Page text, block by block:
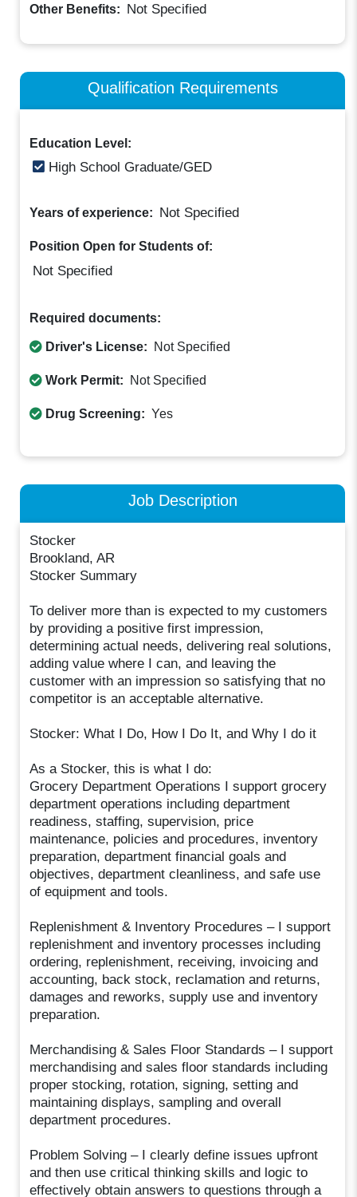
Other Benefits: Not Specified
Qualification Requirements
Education Level:
High School Graduate/GED
Years of experience: Not Specified
Position Open for Students of:
Not Specified
Required documents:
Driver's License: Not Specified
Work Permit: Not Specified
Drug Screening: Yes
Job Description
Stocker
Brookland, AR
Stocker Summary
To deliver more than is expected to my customers
by providing a positive first impression,
determining actual needs, delivering real solutions,
adding value where I can, and leaving the
customer with an impression so satisfying that no
competitor is an acceptable alternative.
Stocker: What I Do, How I Do It, and Why I do it
As a Stocker, this is what I do:
Grocery Department Operations I support grocery
department operations including department
readiness, staffing, supervision, price
maintenance, policies and procedures, inventory
preparation, department financial goals and
objectives, department cleanliness, and safe use
of equipment and tools.
Replenishment & Inventory Procedures – I support
replenishment and inventory processes including
ordering, replenishment, receiving, invoicing and
accounting, back stock, reclamation and returns,
damages and reworks, supply use and inventory
preparation.
Merchandising & Sales Floor Standards – I support
merchandising and sales floor standards including
proper stocking, rotation, signing, setting and
maintaining displays, sampling and overall
department procedures.
Problem Solving – I clearly define issues upfront
and then use critical thinking skills and logic to
effectively obtain answers to questions through a